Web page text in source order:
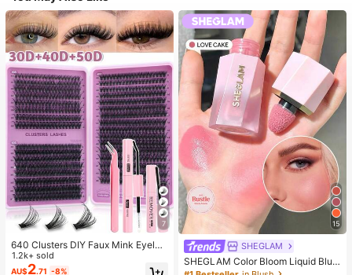
7
640 Clusters DIY Faux Mink Eyelas
h Clusters, D Curl, Dense & Fluffy, 8
-16mm Mixed Length, Eye-Catchin
1.2k+ sold
AU$2.71 -8%
15
SHEGLAM
SHEGLAM Color Bloom Liquid Blus
h-Love Cake Brand Beauty Cosmet